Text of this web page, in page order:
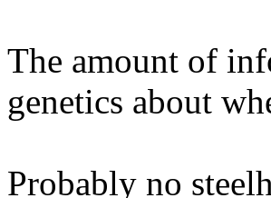
The amount of
genetics about
Probably no